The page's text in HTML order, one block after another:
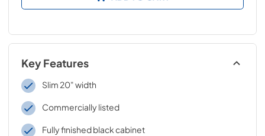
Key Features
Slim 20" width
Commercially listed
Fully finished black cabinet